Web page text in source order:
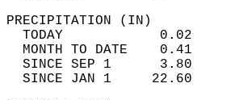
TODAY            0.02
MONTH TO DATE    0.41
SINCE SEP 1      3.80
SINCE JAN 1     22.60